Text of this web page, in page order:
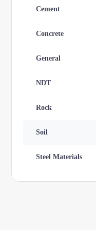
Cement
Concrete
General
NDT
Rock
Soil
Steel Materials